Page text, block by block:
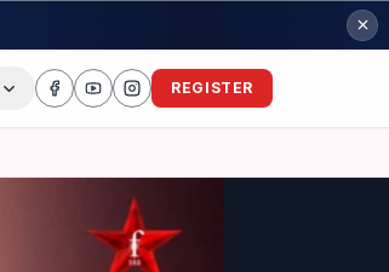
REGISTER